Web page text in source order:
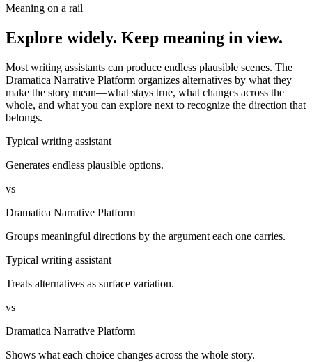
Meaning on a rail
Explore widely. Keep meaning in view.
Most writing assistants can produce endless plausible scenes. The
Dramatica Narrative Platform organizes alternatives by what they
make the story mean—what stays true, what changes across the
whole, and what you can explore next to recognize the direction that
belongs.
Typical writing assistant
Generates endless plausible options.
vs
Dramatica Narrative Platform
Groups meaningful directions by the argument each one carries.
Typical writing assistant
Treats alternatives as surface variation.
vs
Dramatica Narrative Platform
Shows what each choice changes across the whole story.